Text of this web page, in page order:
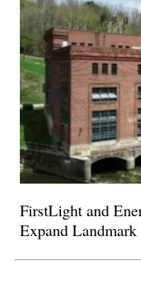
FirstLight and
Expand